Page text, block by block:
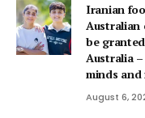
Iranian
Australian
be
Australia
minds
August 6,